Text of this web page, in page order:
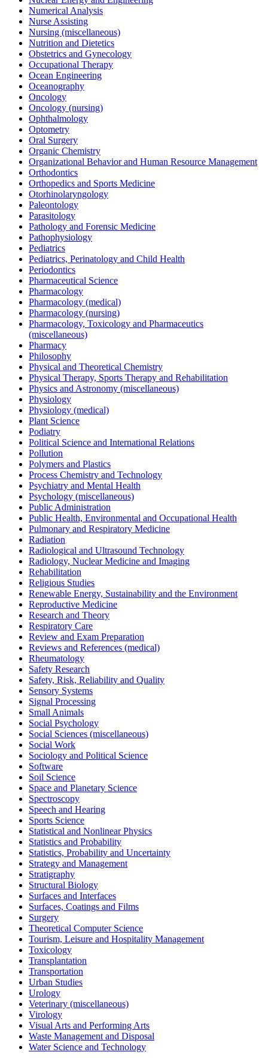
Numerical Analysis
Nurse Assisting
Nursing (miscellaneous)
Nutrition and Dietetics
Obstetrics and Gynecology
Occupational Therapy
Ocean Engineering
Oceanography
Oncology
Oncology (nursing)
Ophthalmology
Optometry
Oral Surgery
Organic Chemistry
Organizational Behavior and Human Resource Management
Orthodontics
Orthopedics and Sports Medicine
Otorhinolaryngology
Paleontology
Parasitology
Pathology and Forensic Medicine
Pathophysiology
Pediatrics
Pediatrics, Perinatology and Child Health
Periodontics
Pharmaceutical Science
Pharmacology
Pharmacology (medical)
Pharmacology (nursing)
Pharmacology, Toxicology and Pharmaceutics
(miscellaneous)
Pharmacy
Philosophy
Physical and Theoretical Chemistry
Physical Therapy, Sports Therapy and Rehabilitation
Physics and Astronomy (miscellaneous)
Physiology
Physiology (medical)
Plant Science
Podiatry
Political Science and International Relations
Pollution
Polymers and Plastics
Process Chemistry and Technology
Psychiatry and Mental Health
Psychology (miscellaneous)
Public Administration
Public Health, Environmental and Occupational Health
Pulmonary and Respiratory Medicine
Radiation
Radiological and Ultrasound Technology
Radiology, Nuclear Medicine and Imaging
Rehabilitation
Religious Studies
Renewable Energy, Sustainability and the Environment
Reproductive Medicine
Research and Theory
Respiratory Care
Review and Exam Preparation
Reviews and References (medical)
Rheumatology
Safety Research
Safety, Risk, Reliability and Quality
Sensory Systems
Signal Processing
Small Animals
Social Psychology
Social Sciences (miscellaneous)
Social Work
Sociology and Political Science
Software
Soil Science
Space and Planetary Science
Spectroscopy
Speech and Hearing
Sports Science
Statistical and Nonlinear Physics
Statistics and Probability
Statistics, Probability and Uncertainty
Strategy and Management
Stratigraphy
Structural Biology
Surfaces and Interfaces
Surfaces, Coatings and Films
Surgery
Theoretical Computer Science
Tourism, Leisure and Hospitality Management
Toxicology
Transplantation
Transportation
Urban Studies
Urology
Veterinary (miscellaneous)
Virology
Visual Arts and Performing Arts
Waste Management and Disposal
Water Science and Technology